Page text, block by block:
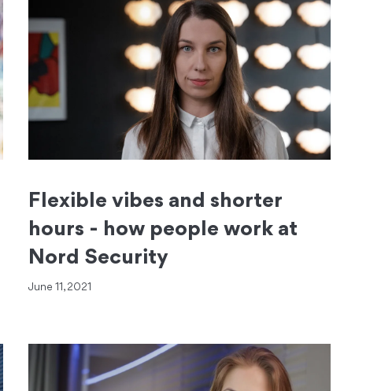
Flexible vibes and shorter
hours - how people work at
Nord Security
June 11, 2021